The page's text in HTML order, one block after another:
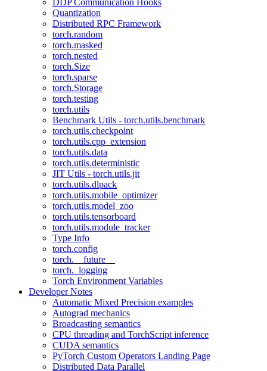
DDP Communication Hooks
Quantization
Distributed RPC Framework
torch.random
torch.masked
torch.nested
torch.Size
torch.sparse
torch.Storage
torch.testing
torch.utils
Benchmark Utils - torch.utils.benchmark
torch.utils.checkpoint
torch.utils.cpp_extension
torch.utils.data
torch.utils.deterministic
JIT Utils - torch.utils.jit
torch.utils.dlpack
torch.utils.mobile_optimizer
torch.utils.model_zoo
torch.utils.tensorboard
torch.utils.module_tracker
Type Info
torch.config
torch.__future__
torch._logging
Torch Environment Variables
Developer Notes
Automatic Mixed Precision examples
Autograd mechanics
Broadcasting semantics
CPU threading and TorchScript inference
CUDA semantics
PyTorch Custom Operators Landing Page
Distributed Data Parallel